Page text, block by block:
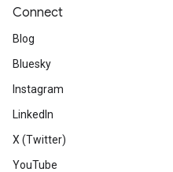
Connect
Blog
Bluesky
Instagram
LinkedIn
X (Twitter)
YouTube